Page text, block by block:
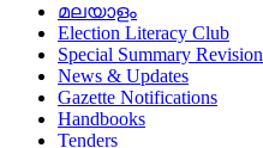
മലയാളം
Election Literacy Club
Special Summary Revision
News & Updates
Gazette Notifications
Handbooks
Tenders